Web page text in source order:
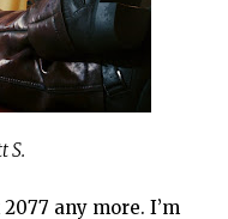
S.
any more. I’m